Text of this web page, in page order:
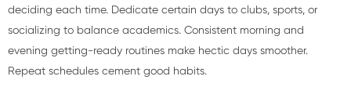
deciding each time. Dedicate certain days to clubs, sports, or
socializing to balance academics. Consistent morning and
evening getting-ready routines make hectic days smoother.
Repeat schedules cement good habits.